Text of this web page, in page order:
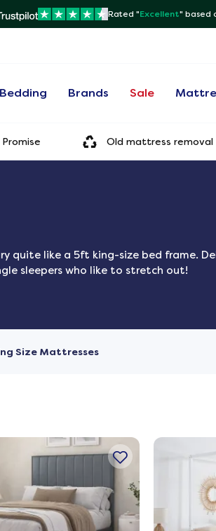
Rated "Excellent" based
Bedding Brands Sale
Old mattress removal
quite like a 5ft king-size bed frame.
sleepers who like to stretch out!
Size Mattresses